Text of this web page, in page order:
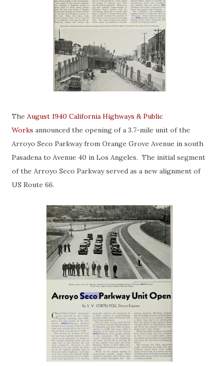
The August 1940 California Highways & Public
Works announced the opening of a 3.7-mile unit of the
Arroyo Seco Parkway from Orange Grove Avenue in south
Pasadena to Avenue 40 in Los Angeles. The initial segment
of the Arroyo Seco Parkway served as a new alignment of
US Route 66.